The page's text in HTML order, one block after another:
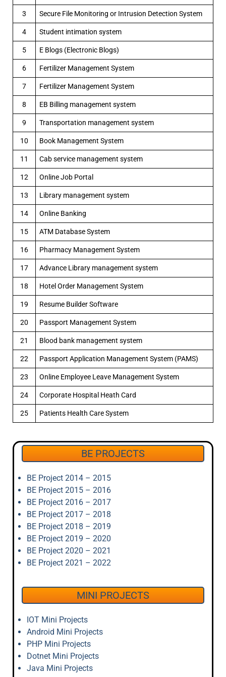
3 Secure File Monitoring or Intrusion Detection System
4 Student intimation system
5 E Blogs (Electronic Blogs)
6 Fertilizer Management System
7 Fertilizer Management System
8 EB Billing management system
9 Transportation management system
10 Book Management System
11 Cab service management system
12 Online Job Portal
13 Library management system
14 Online Banking
15 ATM Database System
16 Pharmacy Management System
17 Advance Library management system
18 Hotel Order Management System
19 Resume Builder Software
20 Passport Management System
21 Blood bank management system
22 Passport Application Management System (PAMS)
23 Online Employee Leave Management System
24 Corporate Hospital Heath Card
25 Patients Health Care System
BE PROJECTS
BE Project 2014 – 2015
BE Project 2015 – 2016
BE Project 2016 – 2017
BE Project 2017 – 2018
BE Project 2018 – 2019
BE Project 2019 – 2020
BE Project 2020 – 2021
BE Project 2021 – 2022
MINI PROJECTS
IOT Mini Projects
Android Mini Projects
PHP Mini Projects
Dotnet Mini Projects
Java Mini Projects